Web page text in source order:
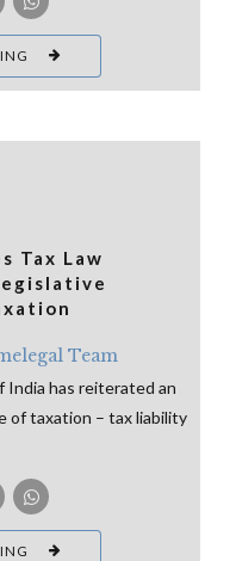
Tax Law
Team
has reiterated an
of taxation – tax liability